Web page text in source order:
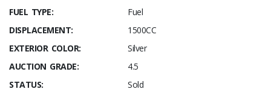
FUEL TYPE:
Fuel
DISPLACEMENT:
1500CC
EXTERIOR COLOR:
Silver
AUCTION GRADE:
4.5
STATUS:
Sold